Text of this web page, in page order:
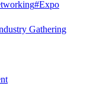
#Expo
Gathering